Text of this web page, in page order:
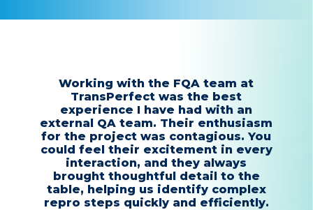
Working with the FQA team at
TransPerfect was the best
experience I have had with an
external QA team. Their enthusiasm
for the project was contagious. You
could feel their excitement in every
interaction, and they always
brought thoughtful detail to the
table, helping us identify complex
repro steps quickly and efficiently.